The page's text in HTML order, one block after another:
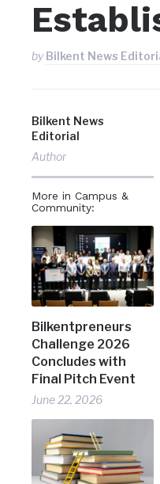
byBilkent News
Bilkent News
Editorial
Author
More in Campus &
Community:
Bilkentpreneurs
Challenge 2026
Concludes with
Final Pitch Event
June 22, 2026